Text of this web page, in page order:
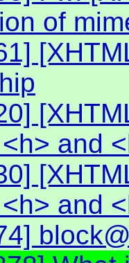
of
and
and